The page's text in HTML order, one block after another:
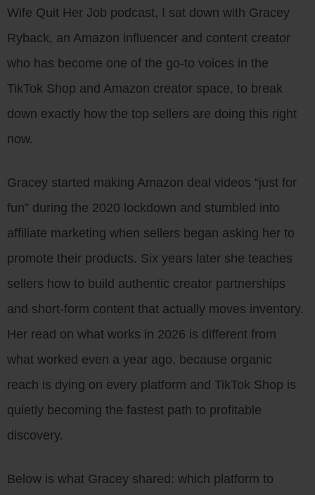
Wife Quit Her Job podcast, I sat down with Gracey
Ryback, an Amazon influencer and content creator
who has become one of the go-to voices in the
TikTok Shop and Amazon creator space, to break
down exactly how the top sellers are doing this right
now.
Gracey started making Amazon deal videos “just for
fun” during the 2020 lockdown and stumbled into
affiliate marketing when sellers began asking her to
promote their products. Six years later she teaches
sellers how to build authentic creator partnerships
and short-form content that actually moves inventory.
Her read on what works in 2026 is different from
what worked even a year ago, because organic
reach is dying on every platform and TikTok Shop is
quietly becoming the fastest path to profitable
discovery.
Below is what Gracey shared: which platform to